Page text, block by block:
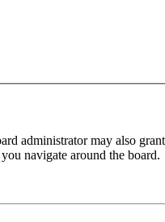
administrator may also
navigate around the board.